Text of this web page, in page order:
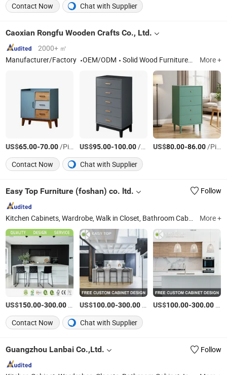
Contact Now
Chat with Supplier
Caoxian Rongfu Wooden Crafts Co., Ltd.
2000+ ㎡
Manufacturer/Factory
OEM/ODM Solid Wood Furniture, Wooden Cabinets, Wooden Crafts, Wooden Bed, Wooden Box, Wooden Wardrobe, Pet Furniture, Living Room Furniture, Bedroom Furniture More +
US$65.00-70.00/Piece US$95.00-100.00/Piece US$80.00-86.00/Piece
Contact Now
Chat with Supplier
Easy Top Furniture (foshan) co. ltd. Follow
Kitchen Cabinets, Wardrobe, Walk in Closet, Bathroom Cabinets, TV Cabinet, Book Cabinet, Closet, Kitchen Joinery, Laundry Cabinet, Custom Made Furniture More +
US$150.00-300.00 US$100.00-300.00/Piece US$100.00-300.00
Contact Now
Chat with Supplier
Guangzhou Lanbai Co.,Ltd. Follow